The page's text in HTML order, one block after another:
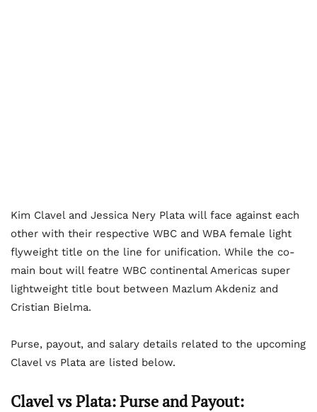
Kim Clavel and Jessica Nery Plata will face against each
other with their respective WBC and WBA female light
flyweight title on the line for unification. While the co-
main bout will featre WBC continental Americas super
lightweight title bout between Mazlum Akdeniz and
Cristian Bielma.
Purse, payout, and salary details related to the upcoming
Clavel vs Plata are listed below.
Clavel vs Plata: Purse and Payout: